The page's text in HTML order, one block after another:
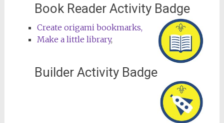
Book Reader Activity Badge
Create origami bookmarks,
Make a little library,
Builder Activity Badge